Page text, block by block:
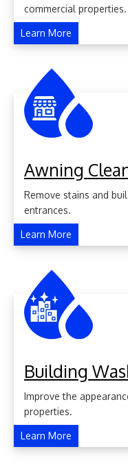
commercial properties.
Learn More
Awning
Remove stains and
entrances.
Learn More
Building
Improve the
properties.
Learn More